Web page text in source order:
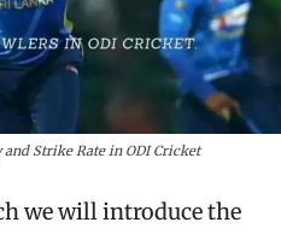
and Strike Rate in ODI Cricket
we will introduce the